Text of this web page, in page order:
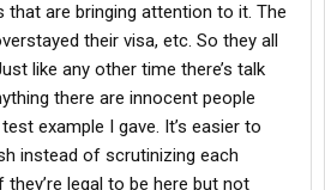
that are bringing attention to it. The
their visa, etc. So they all
like any other time there’s talk
there are innocent people
example I gave. It’s easier to
instead of scrutinizing each
legal to be here but not